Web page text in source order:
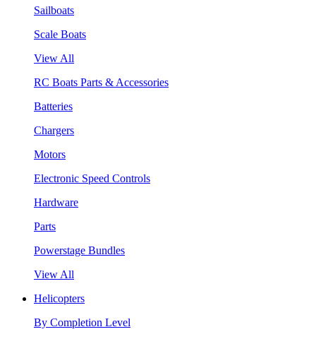
Sailboats
Scale Boats
View All
RC Boats Parts & Accessories
Batteries
Chargers
Motors
Electronic Speed Controls
Hardware
Parts
Powerstage Bundles
View All
Helicopters
By Completion Level